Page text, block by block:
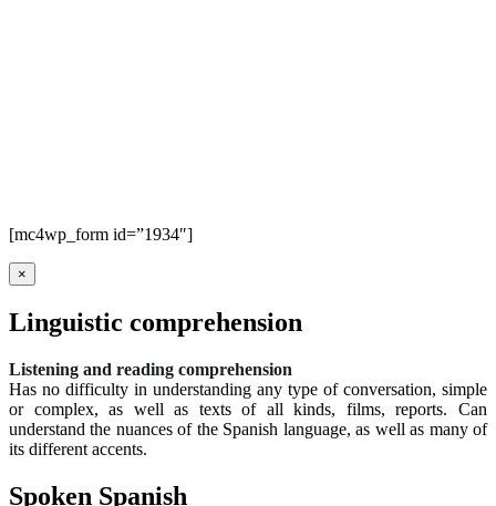
[mc4wp_form id=”1934″]
×
Linguistic comprehension
Listening and reading comprehension
Has no difficulty in understanding any type of conversation, simple
or complex, as well as texts of all kinds, films, reports. Can
understand the nuances of the Spanish language, as well as many of
its different accents.
Spoken Spanish